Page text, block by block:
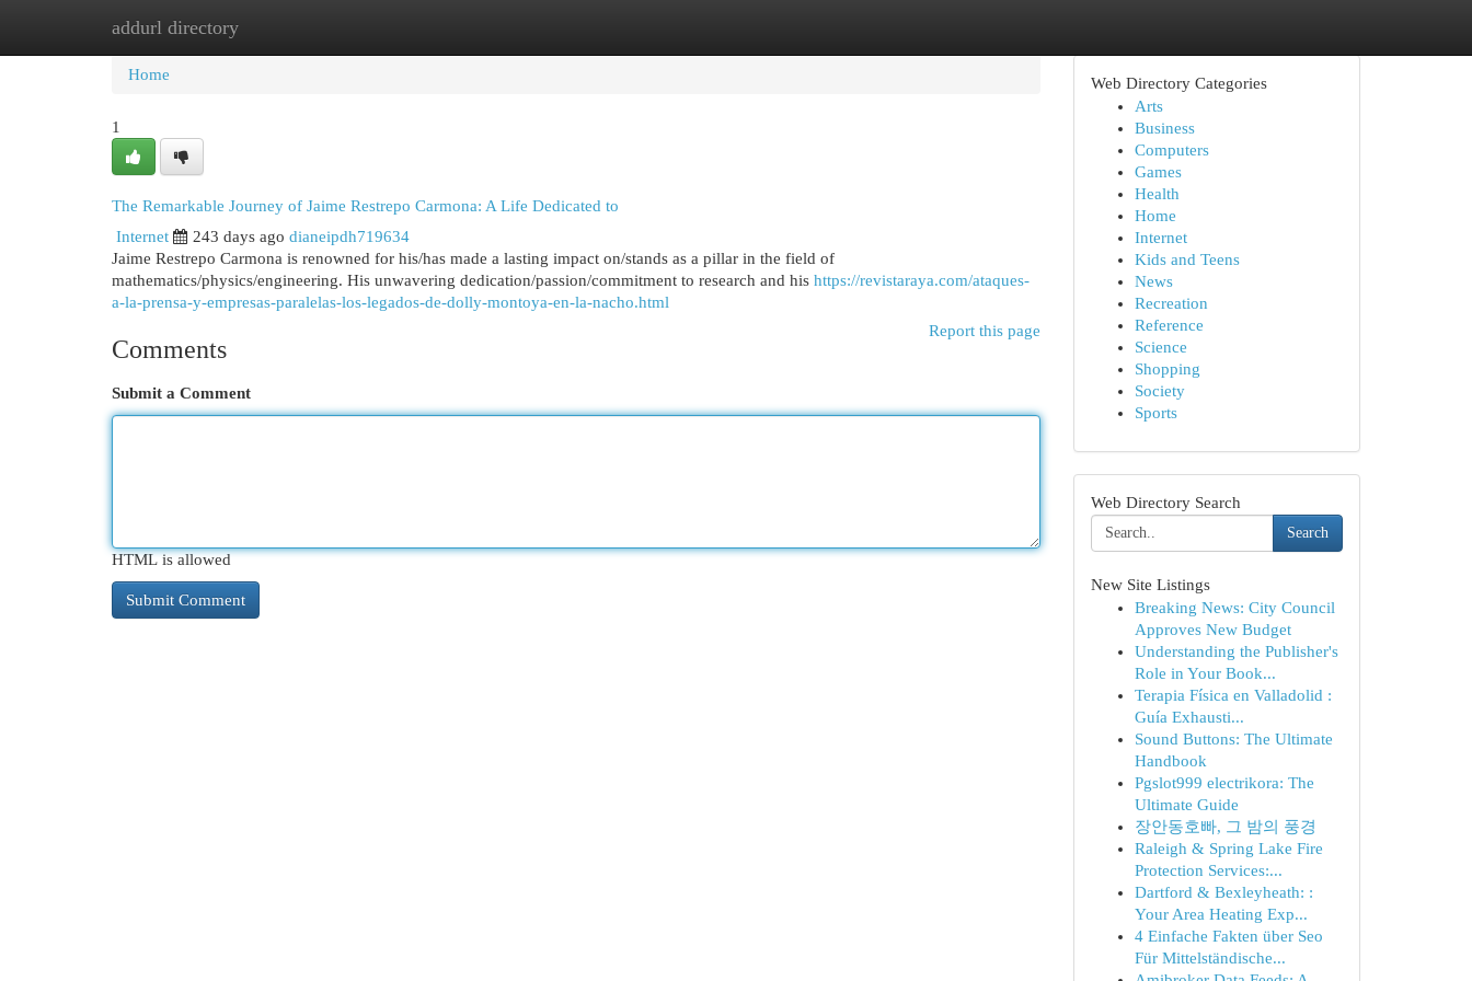
addurl directory
Home New Site Listings
Home
1
The Remarkable Journey of Jaime Restrepo Carmona: A Life Dedicated to
Internet
243 days ago dianeipdh719634
Jaime Restrepo Carmona is renowned for his/has made a lasting impact on/stands as a pillar in the field of
mathematics/physics/engineering. His unwavering dedication/passion/commitment to research and his https://revistaraya.com/ataques-
a-la-prensa-y-empresas-paralelas-los-legados-de-dolly-montoya-en-la-nacho.html
Report this page
Comments
Submit a Comment
HTML is allowed
Web Directory Categories
Arts
Business
Computers
Games
Health
Home
Internet
Kids and Teens
News
Recreation
Reference
Science
Shopping
Society
Sports
Web Directory Search
Search
New Site Listings
Breaking News: City Council
Approves New Budget
Understanding the Publisher's
Role in Your Book...
Terapia Física en Valladolid :
Guía Exhausti...
Sound Buttons: The Ultimate
Handbook
Pgslot999 electrikora: The
Ultimate Guide
장안동호빠, 그 밤의 풍경
Raleigh & Spring Lake Fire
Protection Services:...
Dartford & Bexleyheath: :
Your Area Heating Exp...
4 Einfache Fakten über Seo
Für Mittelständische...